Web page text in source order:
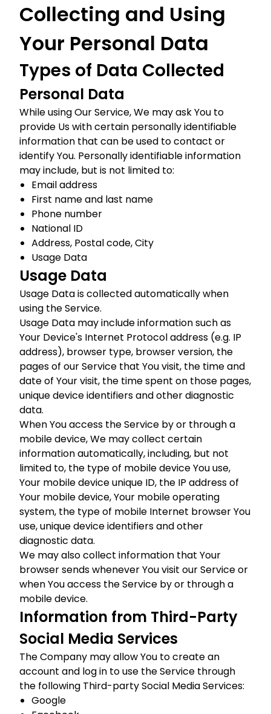
Collecting and Using
Your Personal Data
Types of Data Collected
Personal Data
While using Our Service, We may ask You to
provide Us with certain personally identifiable
information that can be used to contact or
identify You. Personally identifiable information
may include, but is not limited to:
Email address
First name and last name
Phone number
National ID
Address, Postal code, City
Usage Data
Usage Data
Usage Data is collected automatically when
using the Service.
Usage Data may include information such as
Your Device's Internet Protocol address (e.g. IP
address), browser type, browser version, the
pages of our Service that You visit, the time and
date of Your visit, the time spent on those pages,
unique device identifiers and other diagnostic
data.
When You access the Service by or through a
mobile device, We may collect certain
information automatically, including, but not
limited to, the type of mobile device You use,
Your mobile device unique ID, the IP address of
Your mobile device, Your mobile operating
system, the type of mobile Internet browser You
use, unique device identifiers and other
diagnostic data.
We may also collect information that Your
browser sends whenever You visit our Service or
when You access the Service by or through a
mobile device.
Information from Third-Party
Social Media Services
The Company may allow You to create an
account and log in to use the Service through
the following Third-party Social Media Services:
Google